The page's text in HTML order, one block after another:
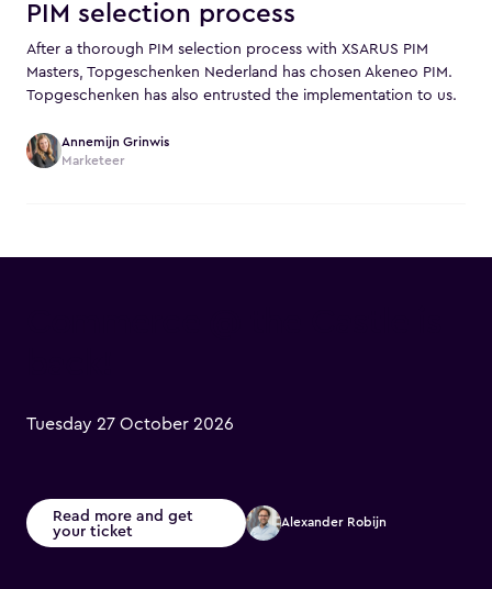
PIM selection process
After a thorough PIM selection process with XSARUS PIM
Masters, Topgeschenken Nederland has chosen Akeneo PIM.
Topgeschenken has also entrusted the implementation to us.
Annemijn Grinwis
Marketeer
Tuesday 27 October 2026
Read more and get
your ticket Alexander Robijn